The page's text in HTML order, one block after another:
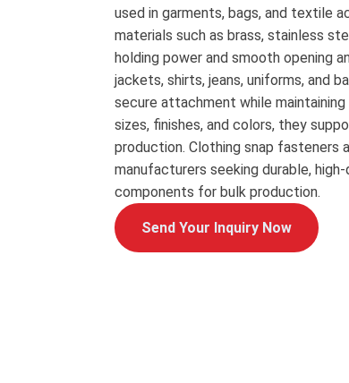
used in garments, bags, and textile
materials such as brass, stainless
holding power and smooth opening
jackets, shirts, jeans, uniforms, and
secure attachment while
sizes, finishes, and colors, they
production. Clothing snap fasteners
manufacturers seeking durable,
components for bulk production.
Send Your Inquiry Now